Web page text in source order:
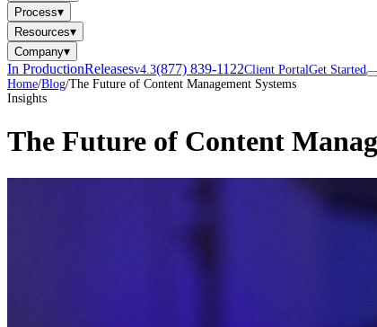
Process▾
Resources▾
Company▾
In ProductionReleasesv4.3(877) 839-1122Client PortalGet Started
Home/Blog/The Future of Content Management Systems
Insights
The Future of Content